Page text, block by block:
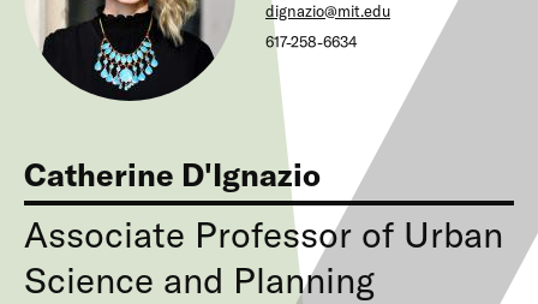
Catherine D'Ignazio
Associate Professor of Urban
Science and Planning
dignazio@mit.edu
617-258-6634